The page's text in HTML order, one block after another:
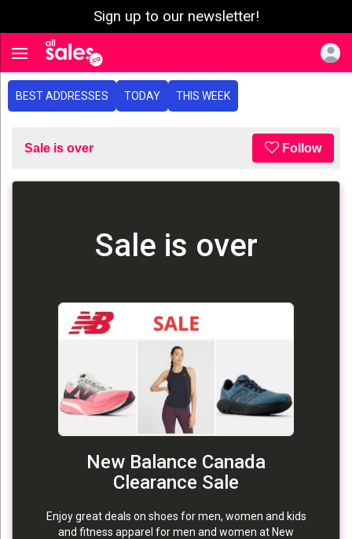
Sign up to our newsletter!
Toggle navigation
BEST ADDRESSES TODAY THIS WEEK
Sale is over Follow
Sale is over
New Balance Canada
Clearance Sale
Enjoy great deals on shoes for men, women and kids
and fitness apparel for men and women at New